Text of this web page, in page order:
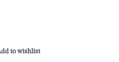
to wishlist